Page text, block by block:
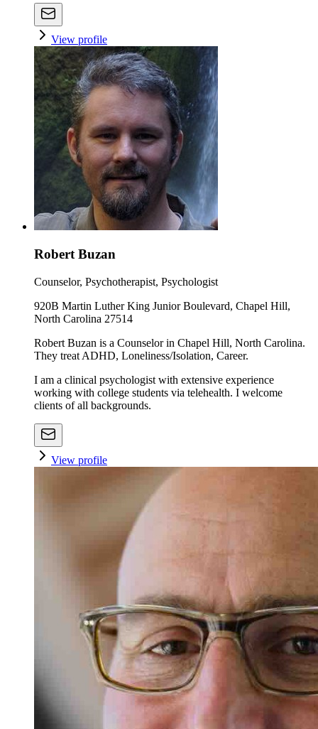
View profile
Robert Buzan
Counselor, Psychotherapist, Psychologist
920B Martin Luther King Junior Boulevard, Chapel Hill,
North Carolina 27514
Robert Buzan is a Counselor in Chapel Hill, North Carolina.
They treat ADHD, Loneliness/Isolation, Career.
I am a clinical psychologist with extensive experience
working with college students via telehealth. I welcome
clients of all backgrounds.
View profile